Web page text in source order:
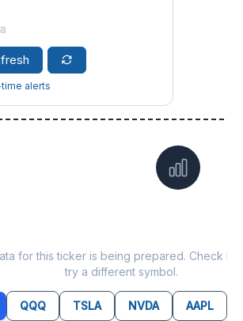
alerts
for this ticker is being prepared. Check
try a different symbol.
QQQ TSLA NVDA AAPL